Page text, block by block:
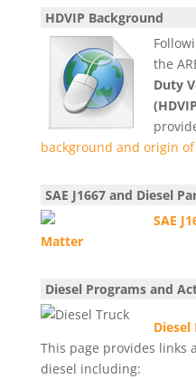
HDVIP Background
the
Duty
background and origin of
SAE J1667 and Diesel
SAE
Matter
Diesel Programs and
This page provides links
diesel including: